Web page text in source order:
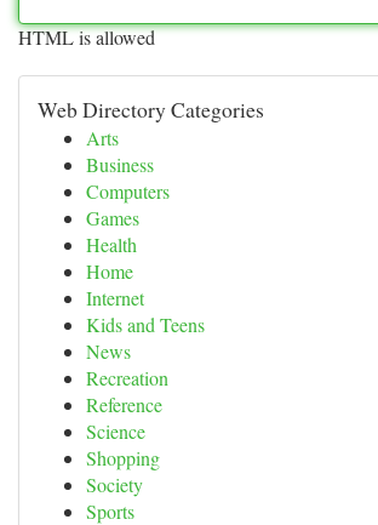
HTML is allowed
Web Directory Categories
Arts
Business
Computers
Games
Health
Home
Internet
Kids and Teens
News
Recreation
Reference
Science
Shopping
Society
Sports